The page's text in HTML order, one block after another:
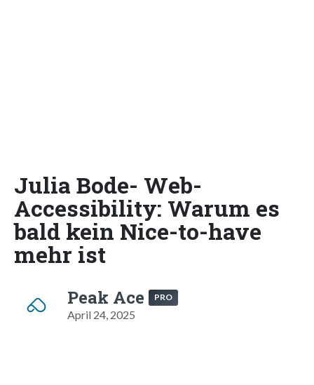
Julia Bode- Web-
Accessibility: Warum es
bald kein Nice-to-have
mehr ist
Peak Ace PRO
April 24, 2025